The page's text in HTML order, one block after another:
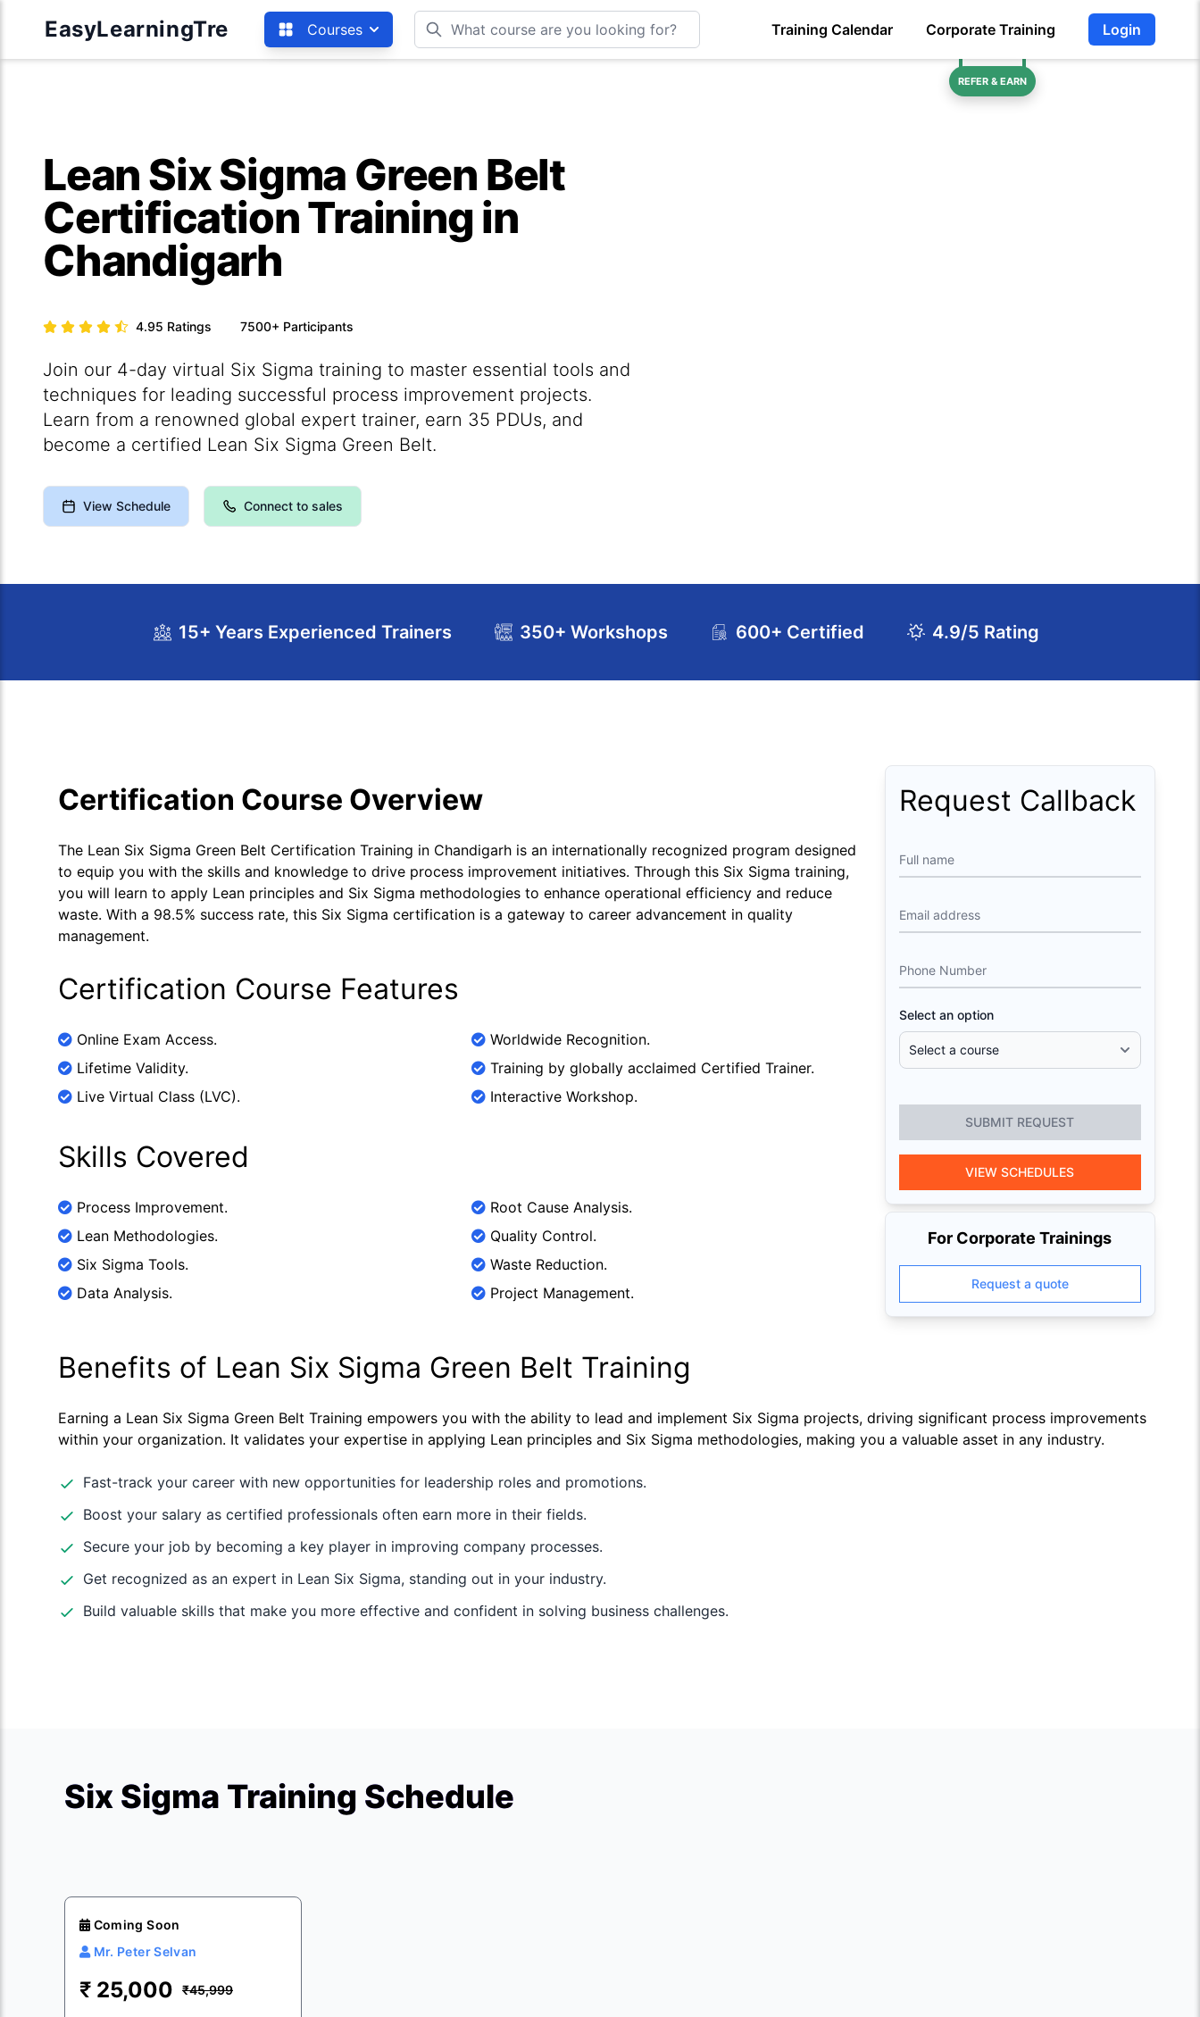
EasyLearningTre Courses Training Calendar Corporate Training Login
REFER & EARN
Lean Six Sigma Green Belt
Certification Training in
Chandigarh
4.95 Ratings 7500+ Participants
Join our 4-day virtual Six Sigma training to master essential tools and
techniques for leading successful process improvement projects.
Learn from a renowned global expert trainer, earn 35 PDUs, and
become a certified Lean Six Sigma Green Belt.
View Schedule Connect to sales
15+ Years Experienced Trainers 350+ Workshops 600+ Certified 4.9/5 Rating
Certification Course Overview
The Lean Six Sigma Green Belt Certification Training in Chandigarh is an internationally recognized program designed
to equip you with the skills and knowledge to drive process improvement initiatives. Through this Six Sigma training,
you will learn to apply Lean principles and Six Sigma methodologies to enhance operational efficiency and reduce
waste. With a 98.5% success rate, this Six Sigma certification is a gateway to career advancement in quality
management.
Certification Course Features
Online Exam Access.
Lifetime Validity.
Live Virtual Class (LVC).
Worldwide Recognition.
Training by globally acclaimed Certified Trainer.
Interactive Workshop.
Skills Covered
Process Improvement.
Lean Methodologies.
Six Sigma Tools.
Data Analysis.
Root Cause Analysis.
Quality Control.
Waste Reduction.
Project Management.
Request Callback
Full name
Email address
Phone Number
Select an option
SUBMIT REQUEST
VIEW SCHEDULES
For Corporate Trainings
Request a quote
Benefits of Lean Six Sigma Green Belt Training
Earning a Lean Six Sigma Green Belt Training empowers you with the ability to lead and implement Six Sigma projects, driving significant process improvements
within your organization. It validates your expertise in applying Lean principles and Six Sigma methodologies, making you a valuable asset in any industry.
Fast-track your career with new opportunities for leadership roles and promotions.
Boost your salary as certified professionals often earn more in their fields.
Secure your job by becoming a key player in improving company processes.
Get recognized as an expert in Lean Six Sigma, standing out in your industry.
Build valuable skills that make you more effective and confident in solving business challenges.
Six Sigma Training Schedule
Coming Soon
Mr. Peter Selvan
₹ 25,000 ₹45,999